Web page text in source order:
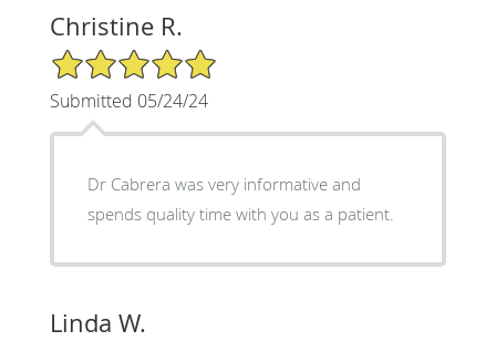
Christine R.
5/5 Star Rating
Submitted 05/24/24
Dr Cabrera was very informative and
spends quality time with you as a patient.
Linda W.